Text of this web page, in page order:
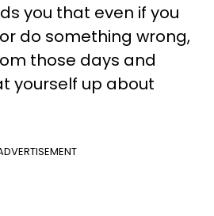
you that even if you
do something wrong,
those days and
yourself up about